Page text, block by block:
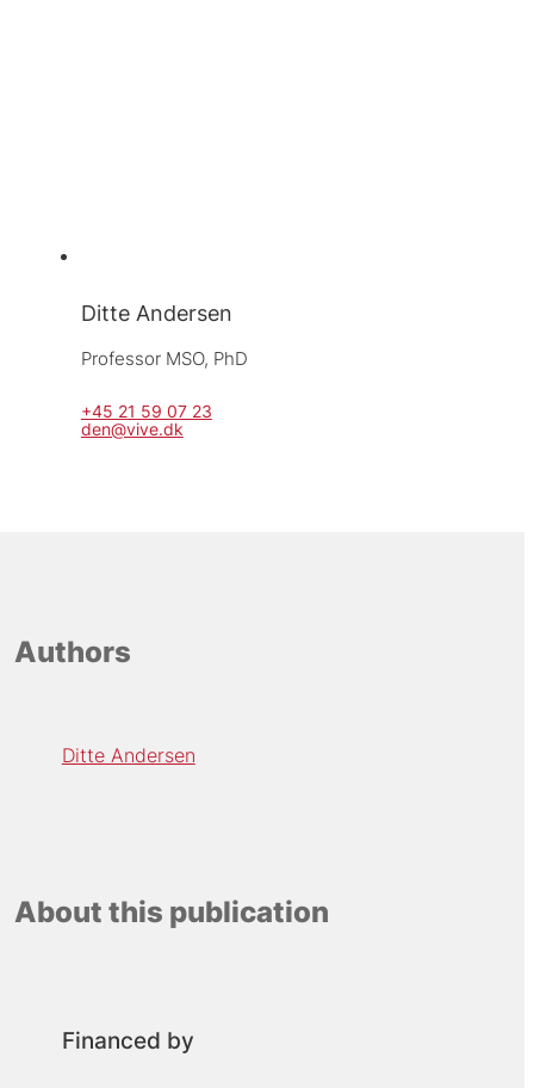
Ditte Andersen
Professor MSO, PhD
+45 21 59 07 23
den@vive.dk
Authors
Ditte Andersen
About this publication
Financed by